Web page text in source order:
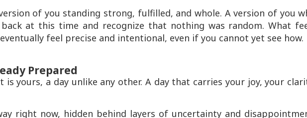
of you standing strong, fulfilled, and whole. A version of you
at this time and recognize that nothing was random. What
feel precise and intentional, even if you cannot yet see how.
Prepared
is yours, a day unlike any other. A day that carries your joy, your
right now, hidden behind layers of uncertainty and